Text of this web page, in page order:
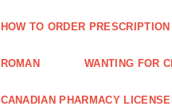
HOW TO ORDER
ROMAN WANTING FOR
CANADIAN PHARMACY